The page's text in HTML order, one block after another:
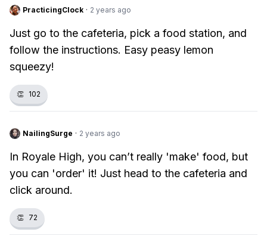
PracticingClock · 2 years ago
Just go to the cafeteria, pick a food station, and
follow the instructions. Easy peasy lemon
squeezy!
👏 102
NailingSurge · 2 years ago
In Royale High, you can’t really 'make' food, but
you can 'order' it! Just head to the cafeteria and
click around.
👏 72